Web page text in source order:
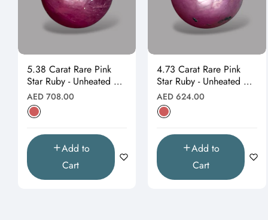
5.38 Carat Rare Pink
Star Ruby - Unheated &
Natural
Regular
price
AED 708.00
Add to
Cart
4.73 Carat Rare Pink
Star Ruby - Unheated &
Natural
Regular
price
AED 624.00
Add to
Cart